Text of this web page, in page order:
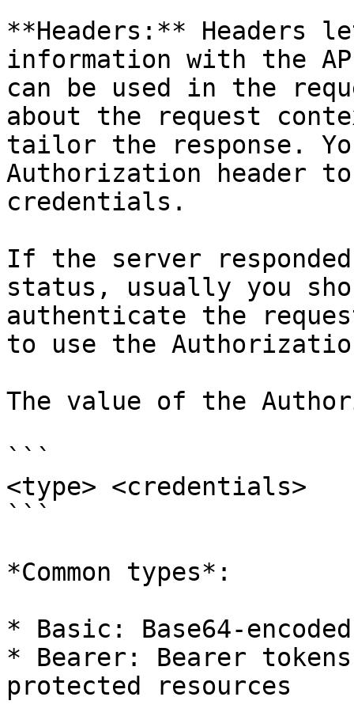
**Headers:** Headers
information with the
can be used in the
about the request
tailor the response.
Authorization header
credentials.
If the server
status, usually you
authenticate the
to use the
The value of the
```
<type> <credentials>
```
*Common types*:
* Basic: Base64-
* Bearer: Bearer
protected resources